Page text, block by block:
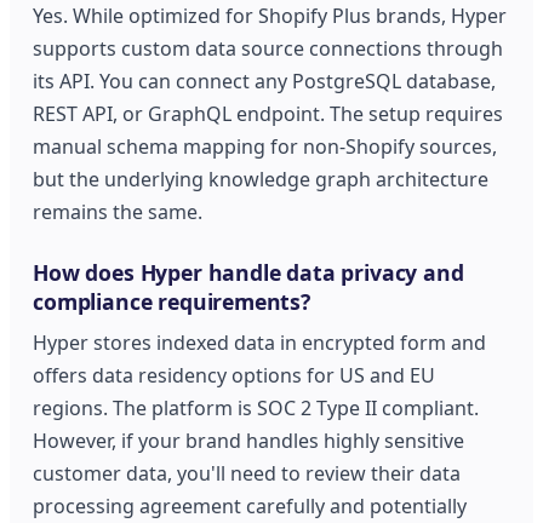
Yes. While optimized for Shopify Plus brands, Hyper
supports custom data source connections through
its API. You can connect any PostgreSQL database,
REST API, or GraphQL endpoint. The setup requires
manual schema mapping for non-Shopify sources,
but the underlying knowledge graph architecture
remains the same.
How does Hyper handle data privacy and
compliance requirements?
Hyper stores indexed data in encrypted form and
offers data residency options for US and EU
regions. The platform is SOC 2 Type II compliant.
However, if your brand handles highly sensitive
customer data, you'll need to review their data
processing agreement carefully and potentially